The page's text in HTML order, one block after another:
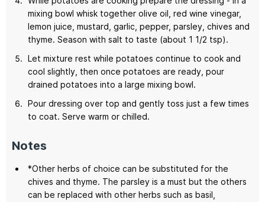
mixing bowl whisk together olive oil, red wine vinegar,
lemon juice, mustard, garlic, pepper, parsley, chives and
thyme. Season with salt to taste (about 1 1/2 tsp).
Let mixture rest while potatoes continue to cook and
cool slightly, then once potatoes are ready, pour
drained potatoes into a large mixing bowl.
Pour dressing over top and gently toss just a few times
to coat. Serve warm or chilled.
Notes
*Other herbs of choice can be substituted for the
chives and thyme. The parsley is a must but the others
can be replaced with other herbs such as basil,